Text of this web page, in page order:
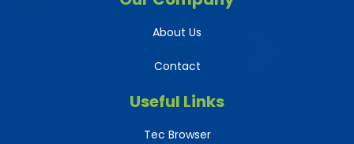
About Us
Contact
Useful Links
Tec Browser